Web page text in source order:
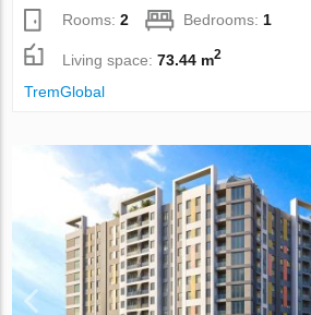
Rooms:2 Bedrooms:1
Living space:73.44 m2
TremGlobal